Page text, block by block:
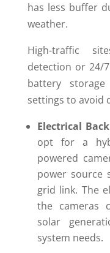
has less buffer
weather.
High-traffic
detection or 24/
battery
settings to avoid
Electrical
opt for a
powered
power source
grid link. The
the cameras
solar
system needs.